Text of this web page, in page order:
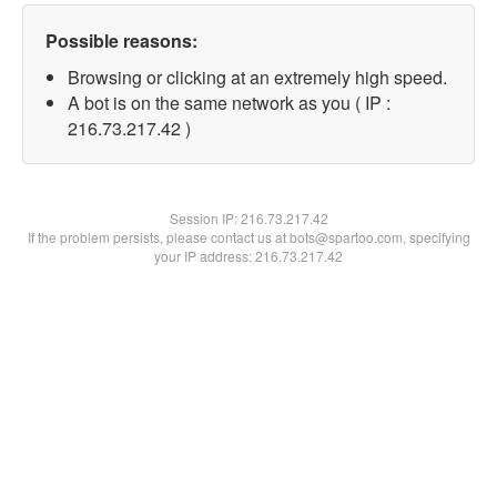
Possible reasons:
Browsing or clicking at an extremely high speed.
A bot is on the same network as you ( IP :
216.73.217.42 )
Session IP:216.73.217.42
If the problem persists, please contact us at bots@spartoo.com, specifying
your IP address: 216.73.217.42